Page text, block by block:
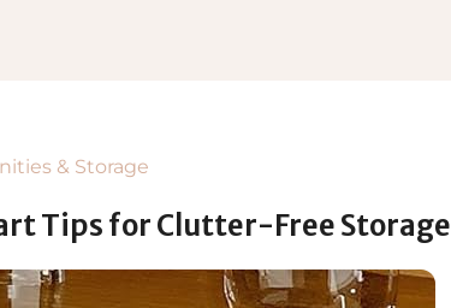
& Storage
Tips for Clutter-Free Storage